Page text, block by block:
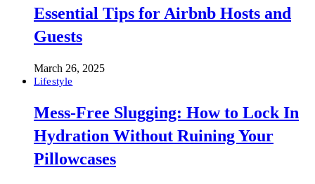
Essential Tips for Airbnb Hosts and
Guests
March 26, 2025
Lifestyle
Mess-Free Slugging: How to Lock In
Hydration Without Ruining Your
Pillowcases